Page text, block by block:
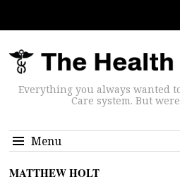
Everything you always wanted
Care system. But
Menu
MATTHEW HOLT